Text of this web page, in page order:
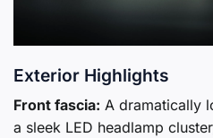
Exterior Highlights
Front fascia: A dramatically
a sleek LED headlamp